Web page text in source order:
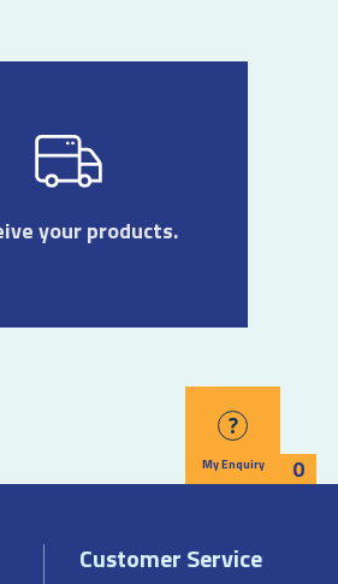
your products.
?
My Enquiry 0
Customer Service